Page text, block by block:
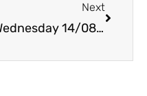
Next
Wednesday 14/08/2019